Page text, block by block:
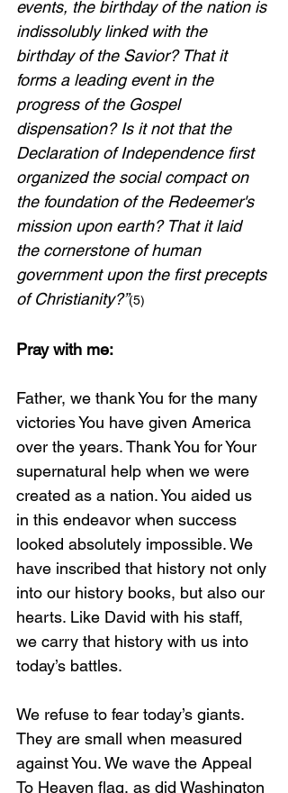
events, the birthday of the nation is
indissolubly linked with the
birthday of the Savior? That it
forms a leading event in the
progress of the Gospel
dispensation? Is it not that the
Declaration of Independence first
organized the social compact on
the foundation of the Redeemer's
mission upon earth? That it laid
the cornerstone of human
government upon the first precepts
of Christianity?”(5)
Pray with me:
Father, we thank You for the many
victories You have given America
over the years. Thank You for Your
supernatural help when we were
created as a nation. You aided us
in this endeavor when success
looked absolutely impossible. We
have inscribed that history not only
into our history books, but also our
hearts. Like David with his staff,
we carry that history with us into
today’s battles.
We refuse to fear today’s giants.
They are small when measured
against You. We wave the Appeal
To Heaven flag, as did Washington